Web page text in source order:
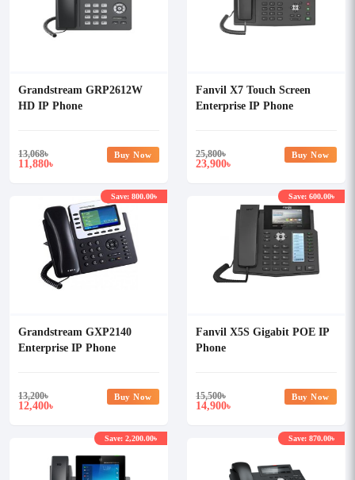
Grandstream GRP2612W
HD IP Phone
13,068৳
11,880৳
Buy Now
Fanvil X7 Touch Screen
Enterprise IP Phone
25,800৳
23,900৳
Buy Now
Grandstream GXP2140
Enterprise IP Phone
13,200৳
12,400৳
Save: 800.00৳
Buy Now
Fanvil X5S Gigabit POE IP
Phone
15,500৳
14,900৳
Save: 600.00৳
Buy Now
Save: 2,200.00৳ Save: 870.00৳